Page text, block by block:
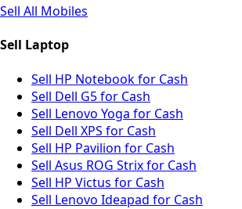
Sell All Mobiles
Sell Laptop
Sell HP Notebook for Cash
Sell Dell G5 for Cash
Sell Lenovo Yoga for Cash
Sell Dell XPS for Cash
Sell HP Pavilion for Cash
Sell Asus ROG Strix for Cash
Sell HP Victus for Cash
Sell Lenovo Ideapad for Cash